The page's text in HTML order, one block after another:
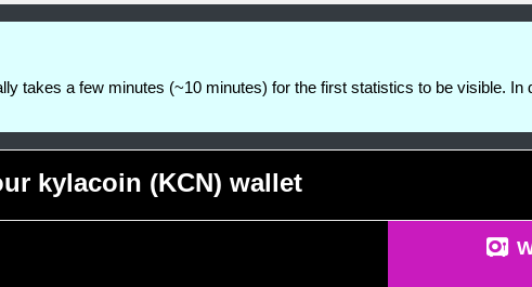
takes a few minutes (~10 minutes) for the first statistics to be visible.
kylacoin (KCN) wallet